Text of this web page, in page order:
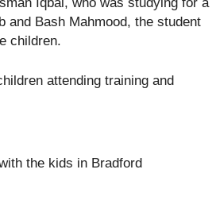
and Bash Mahmood, the student
children.
attending training and